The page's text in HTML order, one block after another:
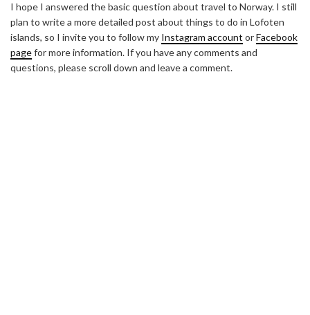
I hope I answered the basic question about travel to Norway. I still
plan to write a more detailed post about things to do in Lofoten
islands, so I invite you to follow my Instagram account orFacebook
pagefor more information. If you have any comments and
questions, please scroll down and leave a comment.